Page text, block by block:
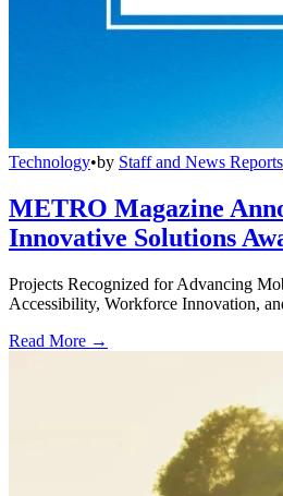
Technology•by Staff and News Reports
METRO Magazine
Innovative Solutions
Projects Recognized for Advancing
Accessibility, Workforce Innovation,
Read More →